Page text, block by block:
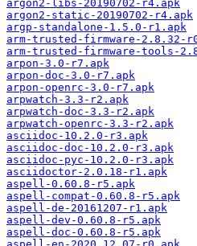
argon2-libs-20190702-r4.apk
argon2-static-20190702-r4.apk
argp-standalone-1.5.0-r1.apk
arm-trusted-firmware-2.8.32-
arm-trusted-firmware-tools-
arpon-3.0-r7.apk
arpon-doc-3.0-r7.apk
arpon-openrc-3.0-r7.apk
arpwatch-3.3-r2.apk
arpwatch-doc-3.3-r2.apk
arpwatch-openrc-3.3-r2.apk
asciidoc-10.2.0-r3.apk
asciidoc-doc-10.2.0-r3.apk
asciidoc-pyc-10.2.0-r3.apk
asciidoctor-2.0.18-r1.apk
aspell-0.60.8-r5.apk
aspell-compat-0.60.8-r5.apk
aspell-de-20161207-r1.apk
aspell-dev-0.60.8-r5.apk
aspell-doc-0.60.8-r5.apk